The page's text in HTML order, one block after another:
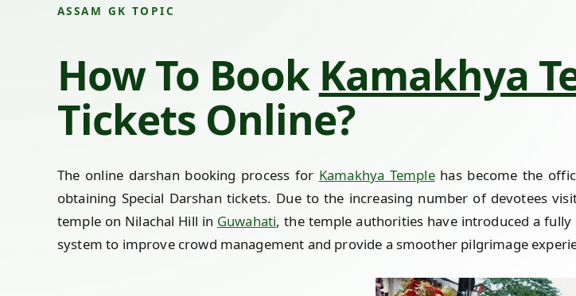
ASSAM GK TOPIC
How To Book Kamakhya
Tickets Online?
The online darshan booking process for Kamakhya Templehas become the
obtaining Special Darshan tickets. Due to the increasing number of devotees
temple on Nilachal Hill in Guwahati, the temple authorities have introduced a
system to improve crowd management and provide a smoother pilgrimage